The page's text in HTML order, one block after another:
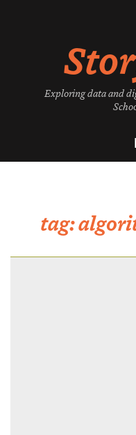
Exploring data and
tag: